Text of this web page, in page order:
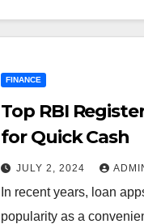
FINANCE
Top RBI
for Quick Cash
JULY 2, 2024
In recent years, loan
popularity as a